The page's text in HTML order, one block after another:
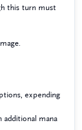
this turn must
expending
additional mana